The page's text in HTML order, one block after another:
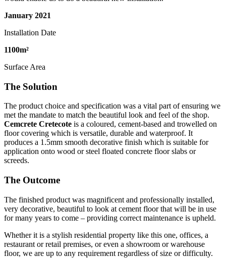
January 2021
Installation Date
1100m²
Surface Area
The Solution
The product choice and specification was a vital part of ensuring we
met the mandate to match the beautiful look and feel of the shop.
Cemcrete Cretecote is a coloured, cement-based and trowelled on
floor covering which is versatile, durable and waterproof. It
produces a 1.5mm smooth decorative finish which is suitable for
application onto wood or steel floated concrete floor slabs or
screeds.
The Outcome
The finished product was magnificent and professionally installed,
very decorative, beautiful to look at cement floor that will be in use
for many years to come – providing correct maintenance is upheld.
Whether it is a stylish residential property like this one, offices, a
restaurant or retail premises, or even a showroom or warehouse
floor, we are up to any requirement regardless of size or difficulty.